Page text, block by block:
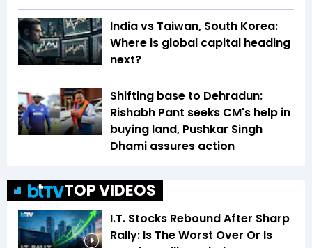
India vs Taiwan, South Korea:
Where is global capital heading
next?
Shifting base to Dehradun:
Rishabh Pant seeks CM's help in
buying land, Pushkar Singh
Dhami assures action
TOP VIDEOS
I.T. Stocks Rebound After Sharp
Rally: Is The Worst Over Or Is